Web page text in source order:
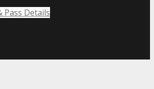
Pass Details